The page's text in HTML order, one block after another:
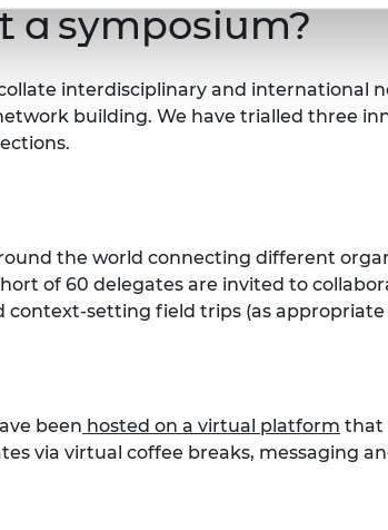
a symposium?
interdisciplinary and international
building. We have trialled three
the world connecting different
of 60 delegates are invited to
setting field trips (as
been hosted on a virtual platform that
via virtual coffee breaks, messaging